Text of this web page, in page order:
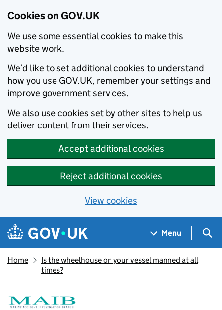
Cookies on GOV.UK
We use some essential cookies to make this
website work.
We’d like to set additional cookies to understand
how you use GOV.UK, remember your settings and
improve government services.
We also use cookies set by other sites to help us
deliver content from their services.
Accept additional cookies
Reject additional cookies
View cookies
Skip to main content
Navigation menu
Menu
Home
Is the wheelhouse on your vessel manned at all
times?